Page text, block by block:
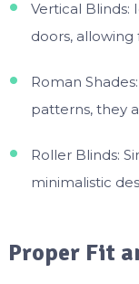
Vertical Blinds:
doors,
Roman
patterns, they
Roller Blinds:
minimalistic
Proper Fit